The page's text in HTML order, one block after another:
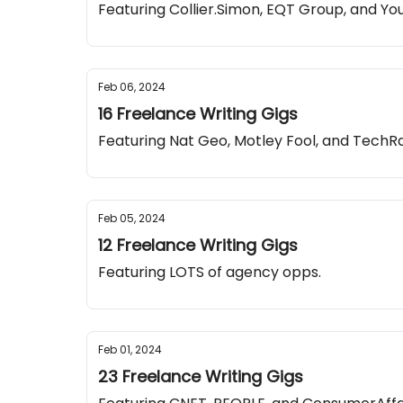
Featuring Collier.Simon, EQT Group, and
Feb 06, 2024
16 Freelance Writing Gigs
Featuring Nat Geo, Motley Fool, and
Feb 05, 2024
12 Freelance Writing Gigs
Featuring LOTS of agency opps.
Feb 01, 2024
23 Freelance Writing Gigs